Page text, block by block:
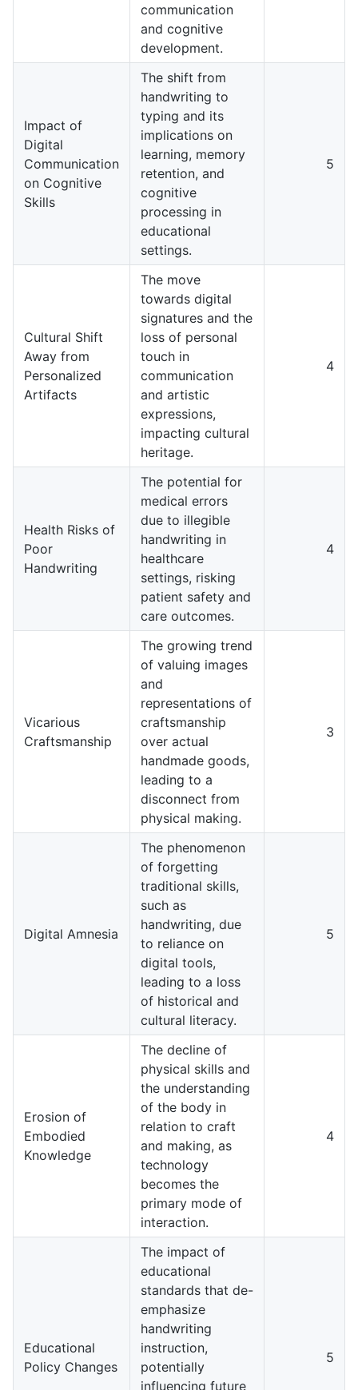
communication
and cognitive
development.
Impact of
Digital
Communication
on Cognitive
Skills
The shift from
handwriting to
typing and its
implications on
learning, memory
retention, and
cognitive
processing in
educational
settings.
5
Cultural Shift
Away from
Personalized
Artifacts
The move
towards digital
signatures and the
loss of personal
touch in
communication
and artistic
expressions,
impacting cultural
heritage.
4
Health Risks of
Poor
Handwriting
The potential for
medical errors
due to illegible
handwriting in
healthcare
settings, risking
patient safety and
care outcomes.
4
Vicarious
Craftsmanship
The growing trend
of valuing images
and
representations of
craftsmanship
over actual
handmade goods,
leading to a
disconnect from
physical making.
3
Digital Amnesia
The phenomenon
of forgetting
traditional skills,
such as
handwriting, due
to reliance on
digital tools,
leading to a loss
of historical and
cultural literacy.
5
Erosion of
Embodied
Knowledge
The decline of
physical skills and
the understanding
of the body in
relation to craft
and making, as
technology
becomes the
primary mode of
interaction.
4
Educational
Policy Changes
The impact of
educational
standards that de-
emphasize
handwriting
instruction,
potentially
influencing future
5